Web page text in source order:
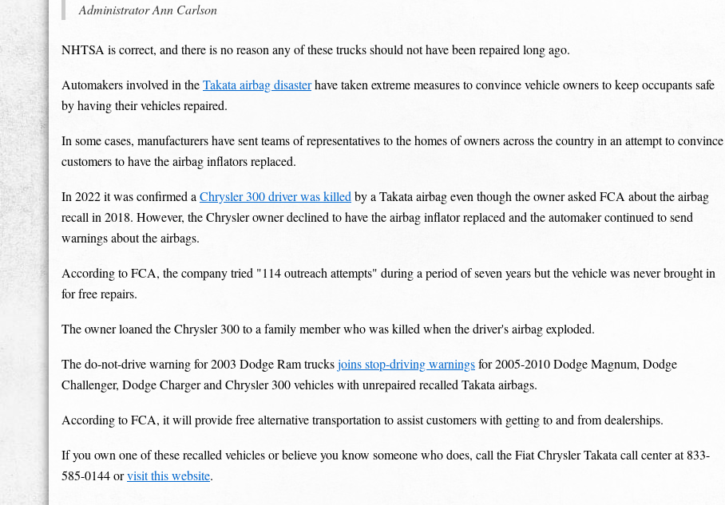
Administrator Ann Carlson
NHTSA is correct, and there is no reason any of these trucks should not have been repaired long ago.
Automakers involved in theTakata airbag disasterhave taken extreme measures to convince vehicle owners to keep occupants safe
by having their vehicles repaired.
In some cases, manufacturers have sent teams of representatives to the homes of owners across the country in an attempt to convince
customers to have the airbag inflators replaced.
In 2022 it was confirmed aChrysler 300 driver was killedby a Takata airbag even though the owner asked FCA about the airbag
recall in 2018. However, the Chrysler owner declined to have the airbag inflator replaced and the automaker continued to send
warnings about the airbags.
According to FCA, the company tried "114 outreach attempts" during a period of seven years but the vehicle was never brought in
for free repairs.
The owner loaned the Chrysler 300 to a family member who was killed when the driver's airbag exploded.
The do-not-drive warning for 2003 Dodge Ram trucksjoins stop-driving warningsfor 2005-2010 Dodge Magnum, Dodge
Challenger, Dodge Charger and Chrysler 300 vehicles with unrepaired recalled Takata airbags.
According to FCA, it will provide free alternative transportation to assist customers with getting to and from dealerships.
If you own one of these recalled vehicles or believe you know someone who does, call the Fiat Chrysler Takata call center at 833-
585-0144 orvisit this website.